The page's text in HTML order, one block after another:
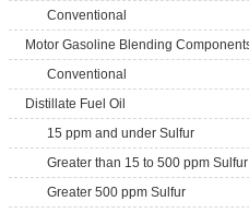
Conventional
Motor Gasoline Blending
Conventional
Distillate Fuel Oil
15 ppm and under Sulfur
Greater than 15 to 500 ppm Sulfur
Greater 500 ppm Sulfur